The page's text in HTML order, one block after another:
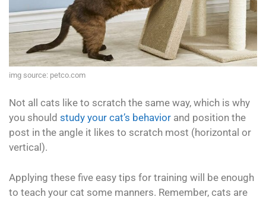
img source: petco.com
Not all cats like to scratch the same way, which is why
you should study your cat’s behavior and position the
post in the angle it likes to scratch most (horizontal or
vertical).
Applying these five easy tips for training will be enough
to teach your cat some manners. Remember, cats are